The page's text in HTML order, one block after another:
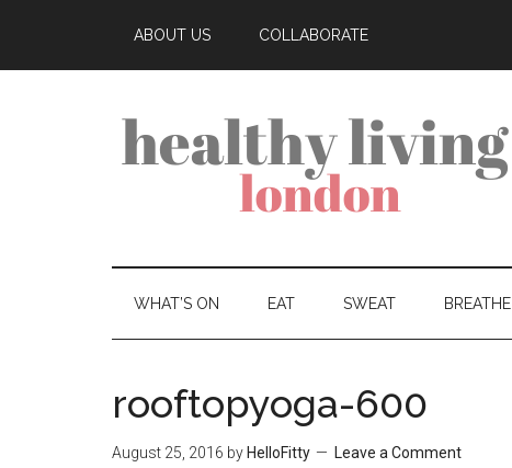
ABOUT US COLLABORATE
WHAT’S ON EAT SWEAT BREATHE
rooftopyoga-600
August 25, 2016 by HelloFitty Leave a Comment